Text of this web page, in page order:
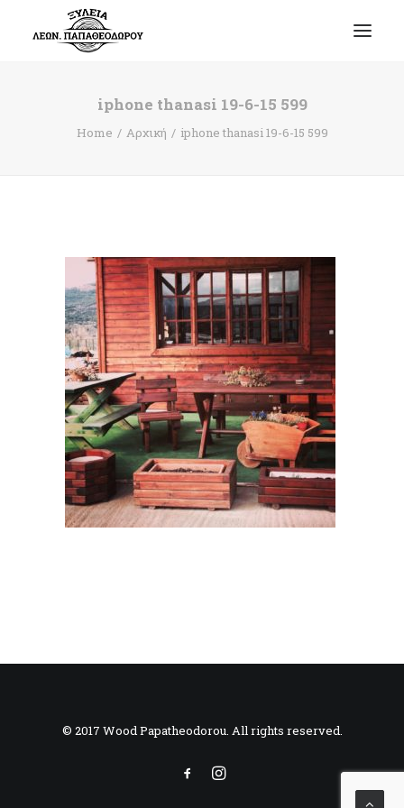
iphone thanasi 19-6-15 599
Home Αρχική iphone thanasi 19-6-15 599
© 2017 Wood Papatheodorou. All rights reserved.